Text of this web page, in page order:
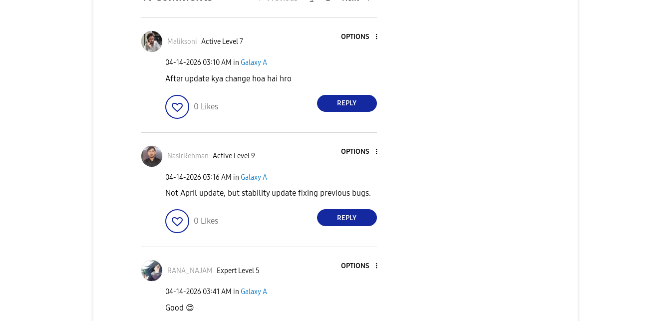
Maliksoni Active Level 7
OPTIONS
‎04-14-2026 03:10 AM in Galaxy A
After update kya change hoa hai hro
0 Likes REPLY
NasirRehman Active Level 9
OPTIONS
‎04-14-2026 03:16 AM in Galaxy A
Not April update, but stability update fixing previous bugs.
0 Likes REPLY
RANA_NAJAM Expert Level 5
OPTIONS
‎04-14-2026 03:41 AM in Galaxy A
Good 😊